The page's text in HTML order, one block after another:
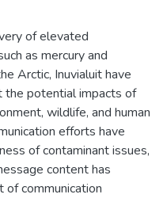
of elevated
as mercury and
Arctic, Inuvialuit have
the potential impacts of
wildlife, and human
efforts have
of contaminant issues,
content has
communication